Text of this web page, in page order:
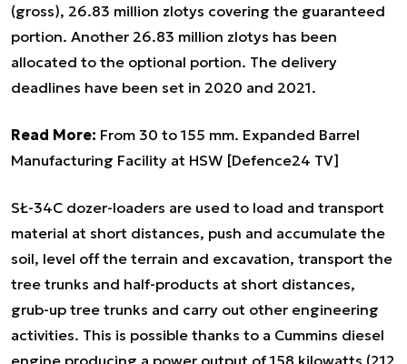
(gross), 26.83 million zlotys covering the guaranteed
portion. Another 26.83 million zlotys has been
allocated to the optional portion. The delivery
deadlines have been set in 2020 and 2021.
Read More: From 30 to 155 mm. Expanded Barrel
Manufacturing Facility at HSW [Defence24 TV]
SŁ-34C dozer-loaders are used to load and transport
material at short distances, push and accumulate the
soil, level off the terrain and excavation, transport the
tree trunks and half-products at short distances,
grub-up tree trunks and carry out other engineering
activities. This is possible thanks to a Cummins diesel
engine producing a power output of 158 kilowatts (212